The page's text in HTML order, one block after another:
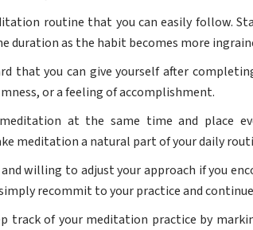
routine that you can easily follow.
duration as the habit becomes more
that you can give yourself after
or a feeling of accomplishment.
at the same time and place
meditation a natural part of your daily
willing to adjust your approach if you
recommit to your practice and
track of your meditation practice by